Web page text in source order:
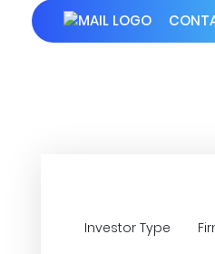
Investor Type